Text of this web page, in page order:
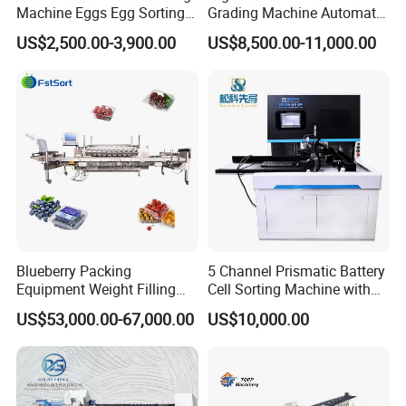
Why should you choose our machines?
Our cashew grading machines are designed to be user-
friendly and highly efficient. They are manufactured with
high-grade materials to ensure durability and longevity.
Some of the other benefits of choosing our machines
include:
1. Customized Solutions: We provide customized
solutions that cater to the specific needs of our clients.
Our machines are designed to fit the unique requirements
of cashew processing plants.
Machine Eggs Egg Sorting
Machine for Sale
US$2,500.00-3,900.00
Grading Machine Automatic
Dragon Grapefruit Pumpkin
Peach Cherry Fruit Sorting
US$8,500.00-11,000.00
Blueberry Packing
Equipment Weight Filling
Auto Capping Equipment for
Berries Small Fruits
US$53,000.00-67,000.00
5 Channel Prismatic Battery
Cell Sorting Machine with
Ocv and IR Testing
US$10,000.00